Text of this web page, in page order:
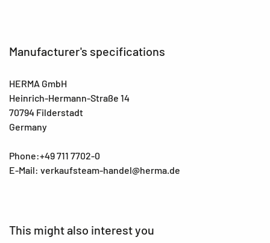
Manufacturer's specifications
HERMA GmbH
Heinrich-Hermann-Straße 14
70794 Filderstadt
Germany
Phone:+49 711 7702-0
E-Mail: verkaufsteam-handel@herma.de
This might also interest you